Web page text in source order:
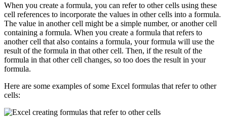
When you create a formula, you can refer to other cells using these
cell references to incorporate the values in other cells into a formula.
The value in another cell might be a simple number, or another cell
containing a formula. When you create a formula that refers to
another cell that also contains a formula, your formula will use the
result of the formula in that other cell. Then, if the result of the
formula in that other cell changes, so too does the result in your
formula.
Here are some examples of some Excel formulas that refer to other
cells: